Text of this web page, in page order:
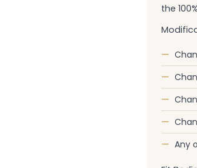
the
—
—
—
—
— Any